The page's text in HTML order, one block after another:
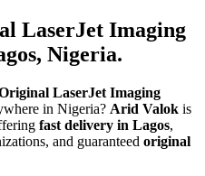
LaserJet Imaging
Nigeria.
LaserJet Imaging
in Nigeria? Arid Valok is
fast delivery in Lagos,
and guaranteed original